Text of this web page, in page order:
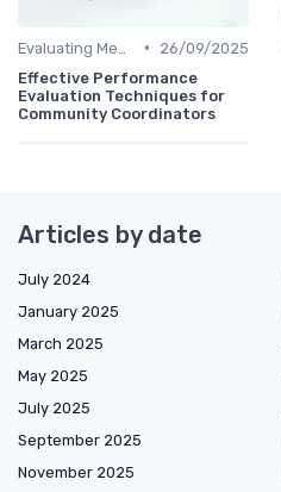
•
26/09/2025
Effective Performance
Evaluation Techniques for
Community Coordinators
Articles by date
July 2024
January 2025
March 2025
May 2025
July 2025
September 2025
November 2025